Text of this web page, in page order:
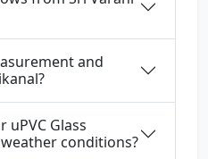
and
uPVC Glass
conditions?